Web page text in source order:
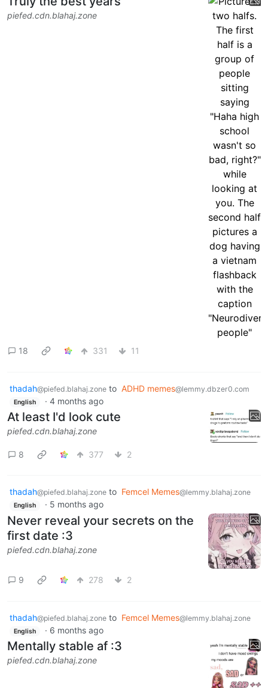
piefed.cdn.blahaj.zone
18 331 11
thadah@piefed.blahaj.zone to ADHD memes@lemmy.dbzer0.com
English · 4 months ago
At least I'd look cute
piefed.cdn.blahaj.zone
8 377 2
thadah@piefed.blahaj.zone to Femcel Memes@lemmy.blahaj.zone
English · 5 months ago
Never reveal your secrets on the
first date :3
piefed.cdn.blahaj.zone
9 278 2
thadah@piefed.blahaj.zone to Femcel Memes@lemmy.blahaj.zone
English · 6 months ago
Mentally stable af :3
piefed.cdn.blahaj.zone